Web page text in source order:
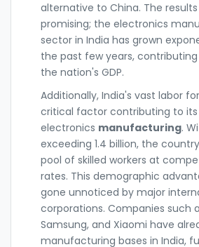
alternative to China. The
promising; the electronics
sector in India has grown
the past few years,
the nation's GDP.
Additionally, India's vast labor
critical factor contributing to its
electronics manufacturing.
exceeding 1.4 billion, the
pool of skilled workers at
rates. This demographic
gone unnoticed by major
corporations. Companies such
Samsung, and Xiaomi have
manufacturing bases in India,